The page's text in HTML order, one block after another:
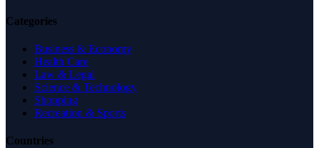
Categories
Business & Economy
Health Care
Law & Legal
Science & Technology
Shopping
Recreation & Sports
Countries